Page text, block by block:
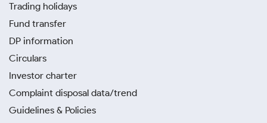
Trading holidays
Fund transfer
DP information
Circulars
Investor charter
Complaint disposal data/trend
Guidelines & Policies